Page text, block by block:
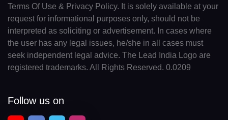
Terms Of Use & Privacy Policy. It is solely available at your
request for informational purposes only, should not be
interpreted as soliciting or advertisement. In cases where
the user has any legal issues, he/she in all cases must
seek independent legal advice. The Lead India Logo are
registered trademarks. All Rights Reserved. 0.0209
Follow us on